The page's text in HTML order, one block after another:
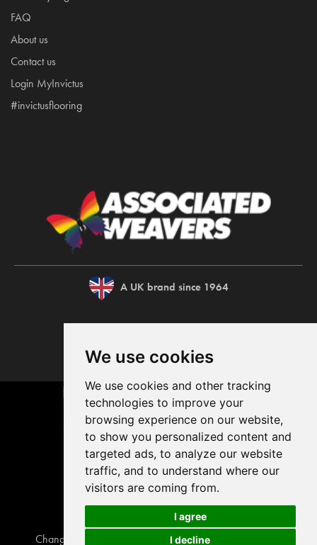
We use cookies
We use cookies and other tracking
technologies to improve your
browsing experience on our website,
to show you personalized content and
targeted ads, to analyze our website
traffic, and to understand where our
visitors are coming from.
I agree
I decline
FAQ
About us
Contact us
Login MyInvictus
#invictusflooring
A UK brand since 1964
Change your cookie preferences Privacy disclaimer